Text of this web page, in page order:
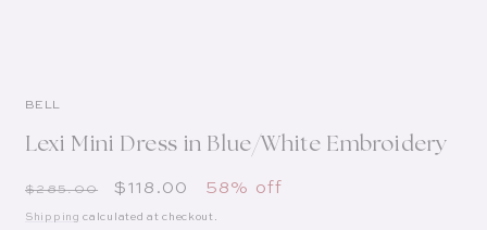
BELL
Lexi Mini Dress in Blue/White Embroidery
Regular price
$285.00 Sale price
$118.00 58% off
Shipping calculated at checkout.